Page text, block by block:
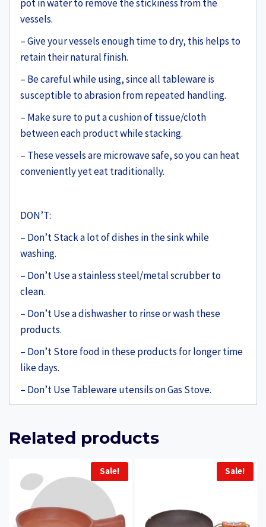
pot in water to remove the stickiness from the
vessels.
– Give your vessels enough time to dry, this helps to
retain their natural finish.
– Be careful while using, since all tableware is
susceptible to abrasion from repeated handling.
– Make sure to put a cushion of tissue/cloth
between each product while stacking.
– These vessels are microwave safe, so you can heat
conveniently yet eat traditionally.
DON’T:
– Don’t Stack a lot of dishes in the sink while
washing.
– Don’t Use a stainless steel/metal scrubber to
clean.
– Don’t Use a dishwasher to rinse or wash these
products.
– Don’t Store food in these products for longer time
like days.
– Don’t Use Tableware utensils on Gas Stove.
Related products
Sale! Sale!